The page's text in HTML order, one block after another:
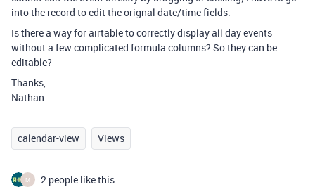
into the record to edit the orignal date/time fields.
Is there a way for airtable to correctly display all day events
without a few complicated formula columns? So they can be
editable?
Thanks,
Nathan
calendar-view Views
M 2 people like this